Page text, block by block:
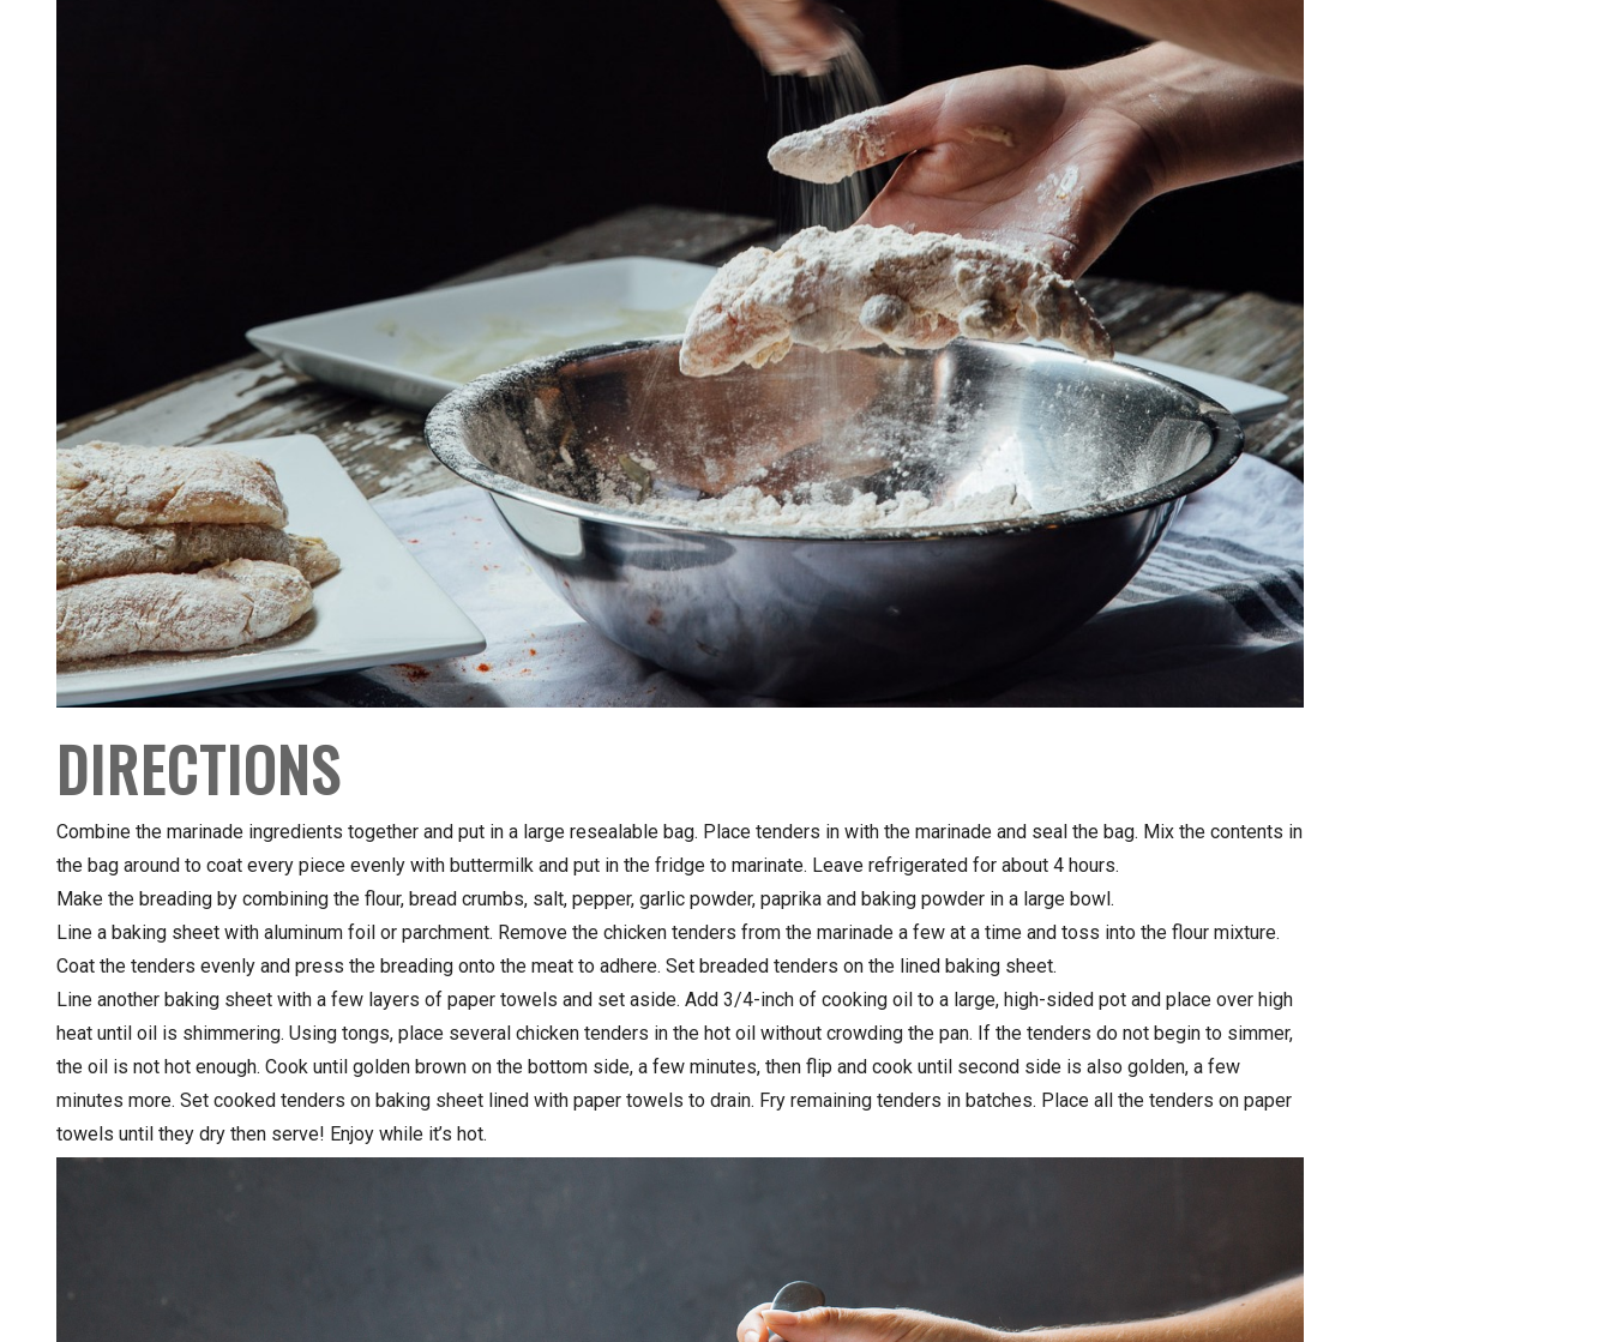
DIRECTIONS
Combine the marinade ingredients together and put in a large resealable bag. Place tenders in with the marinade and seal the bag. Mix the contents in
the bag around to coat every piece evenly with buttermilk and put in the fridge to marinate. Leave refrigerated for about 4 hours.
Make the breading by combining the flour, bread crumbs, salt, pepper, garlic powder, paprika and baking powder in a large bowl.
Line a baking sheet with aluminum foil or parchment. Remove the chicken tenders from the marinade a few at a time and toss into the flour mixture.
Coat the tenders evenly and press the breading onto the meat to adhere. Set breaded tenders on the lined baking sheet.
Line another baking sheet with a few layers of paper towels and set aside. Add 3/4-inch of cooking oil to a large, high-sided pot and place over high
heat until oil is shimmering. Using tongs, place several chicken tenders in the hot oil without crowding the pan. If the tenders do not begin to simmer,
the oil is not hot enough. Cook until golden brown on the bottom side, a few minutes, then flip and cook until second side is also golden, a few
minutes more. Set cooked tenders on baking sheet lined with paper towels to drain. Fry remaining tenders in batches. Place all the tenders on paper
towels until they dry then serve! Enjoy while it’s hot.